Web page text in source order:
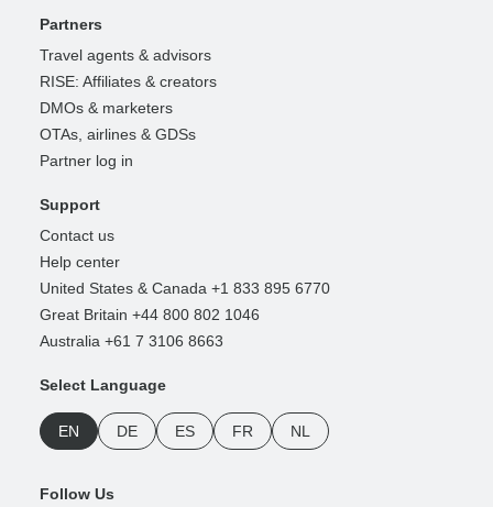
Partners
Travel agents & advisors
RISE: Affiliates & creators
DMOs & marketers
OTAs, airlines & GDSs
Partner log in
Support
Contact us
Help center
United States & Canada +1 833 895 6770
Great Britain +44 800 802 1046
Australia +61 7 3106 8663
Select Language
EN DE ES FR NL
Follow Us